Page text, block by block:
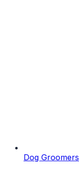
Dog Groomers